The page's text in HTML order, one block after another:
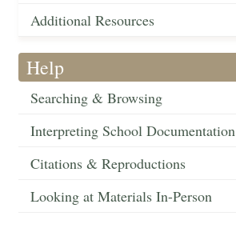
Additional Resources
Help
Searching & Browsing
Interpreting School Documentation
Citations & Reproductions
Looking at Materials In-Person